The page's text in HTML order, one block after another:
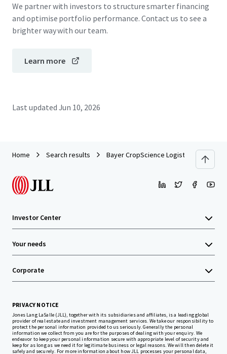
We partner with investors to structure smarter financing
and optimise portfolio performance. Contact us to see a
brighter way with our team.
Learn more
Last updated Jun 10, 2026
Home Search results Bayer CropScience Logistics Center
Investor Center
Your needs
Corporate
PRIVACY NOTICE
Jones Lang LaSalle (JLL), together with its subsidiaries and affiliates, is a leading global
provider of real estate and investment management services. We take our responsibility to
protect the personal information provided to us seriously. Generally the personal
information we collect from you are for the purposes of dealing with your enquiry. We
endeavor to keep your personal information secure with appropriate level of security and
keep for as long as we need it for legitimate business or legal reasons. We will then delete it
safely and securely. For more information about how JLL processes your personal data,